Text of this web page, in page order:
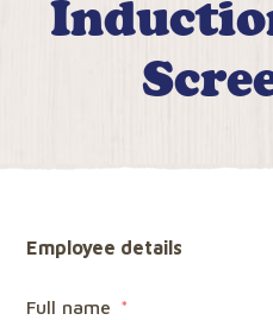
Employee details
Full name